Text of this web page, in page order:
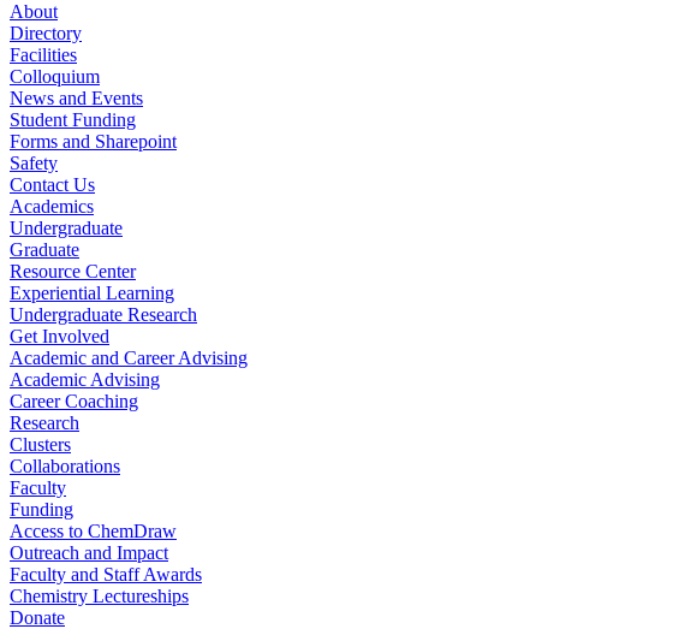
About
Directory
Facilities
Colloquium
News and Events
Student Funding
Forms and Sharepoint
Safety
Contact Us
Academics
Undergraduate
Graduate
Resource Center
Experiential Learning
Undergraduate Research
Get Involved
Academic and Career Advising
Academic Advising
Career Coaching
Research
Clusters
Collaborations
Faculty
Funding
Access to ChemDraw
Outreach and Impact
Faculty and Staff Awards
Chemistry Lectureships
Donate